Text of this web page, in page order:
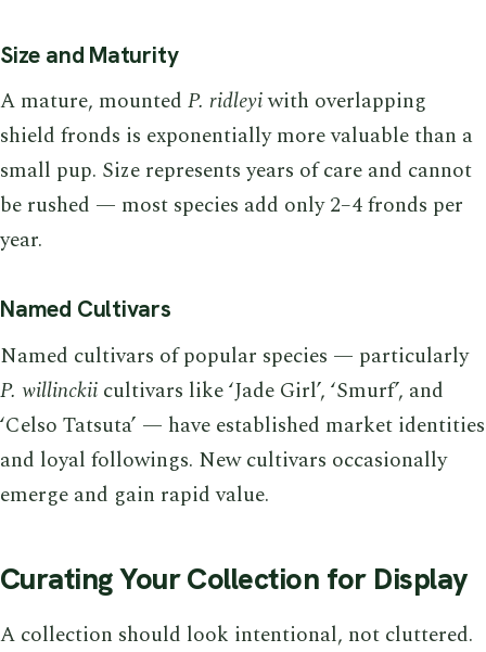
Size and Maturity
A mature, mounted P. ridleyiwith overlapping
shield fronds is exponentially more valuable than a
small pup. Size represents years of care and cannot
be rushed — most species add only 2–4 fronds per
year.
Named Cultivars
Named cultivars of popular species — particularly
P. willinckii cultivars like ‘Jade Girl’, ‘Smurf’, and
‘Celso Tatsuta’ — have established market identities
and loyal followings. New cultivars occasionally
emerge and gain rapid value.
Curating Your Collection for Display
A collection should look intentional, not cluttered.